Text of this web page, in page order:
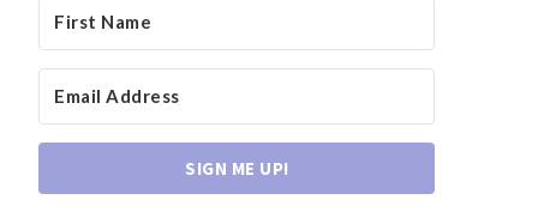
SIGN ME UP!